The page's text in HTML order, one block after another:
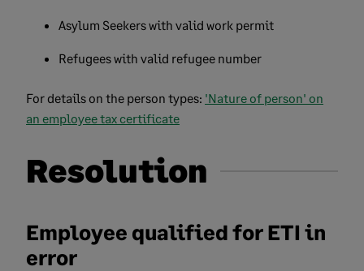
Asylum Seekers with valid work permit
Refugees with valid refugee number
For details on the person types: 'Nature of person' on
an employee tax certificate
Resolution
Employee qualified for ETI in
error